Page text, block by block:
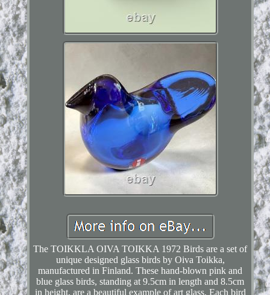
The TOIKKLA OIVA TOIKKA 1972 Birds are a set of
unique designed glass birds by Oiva Toikka,
manufactured in Finland. These hand-blown pink and
blue glass birds, standing at 9.5cm in length and 8.5cm
in height, are a beautiful example of art glass. Each bird